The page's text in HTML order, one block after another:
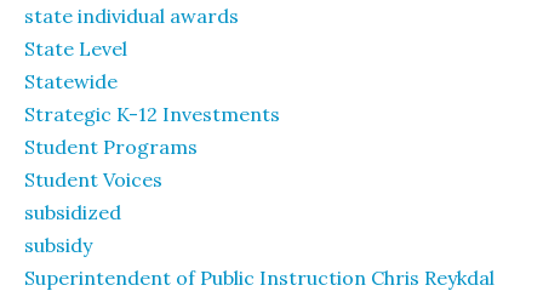
state individual awards
State Level
Statewide
Strategic K-12 Investments
Student Programs
Student Voices
subsidized
subsidy
Superintendent of Public Instruction Chris Reykdal